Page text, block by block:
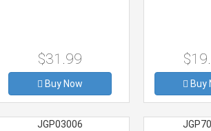
$31.99
Buy Now Buy
JGP03006